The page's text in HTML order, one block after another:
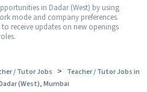
in Dadar (West) by using
mode and company preferences.
receive updates on new openings
/ Tutor Jobs > Teacher / Tutor Jobs in
(West), Mumbai